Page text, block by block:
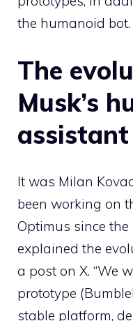
the humanoid bot.
The
Musk’s
assistant
It was Milan
been working on
Optimus since
explained the
a post on X. “We
prototype
stable platform,